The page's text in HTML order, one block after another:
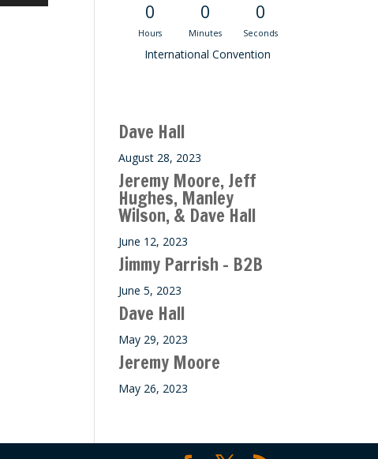
0
Hours
0
Minutes
0
Seconds
International Convention
Dave Hall
August 28, 2023
Jeremy Moore, Jeff
Hughes, Manley
Wilson, & Dave Hall
June 12, 2023
Jimmy Parrish – B2B
June 5, 2023
Dave Hall
May 29, 2023
Jeremy Moore
May 26, 2023